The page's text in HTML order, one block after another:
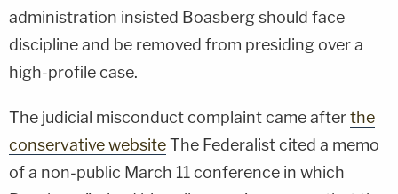
administration insisted Boasberg should face
discipline and be removed from presiding over a
high-profile case.
The judicial misconduct complaint came afterthe
conservative websiteThe Federalist cited a memo
of a non-public March 11 conference in which